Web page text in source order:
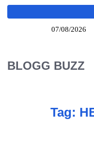
07/08/2026
BLOGG BUZZ
Tag: